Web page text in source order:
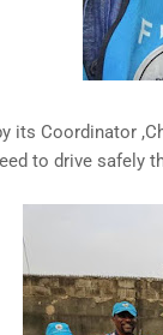
its Coordinator
to drive safely